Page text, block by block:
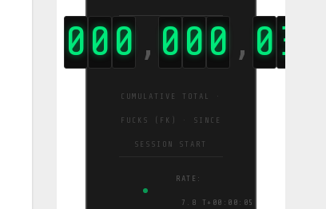
000 , 000 , 04
CUMULATIVE TOTAL ·
FUCKS (FK) · SINCE
SESSION START
RATE:
8.2 T+00:00:06